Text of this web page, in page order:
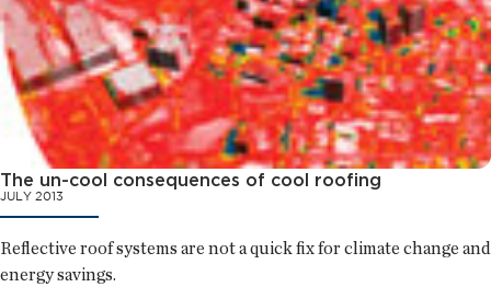
The un-cool consequences of cool roofing
JULY 2013
Reflective roof systems are not a quick fix for climate change and
energy savings.